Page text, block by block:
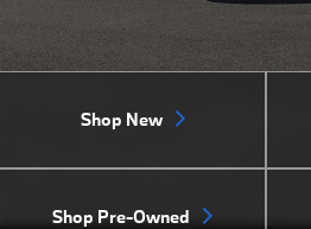
Shop New
Shop Pre-Owned